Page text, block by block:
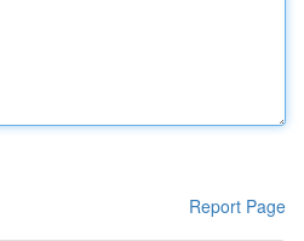
Report Page